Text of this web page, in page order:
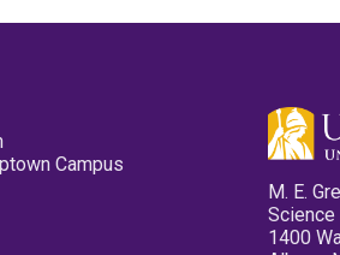
Campus
M. E.
1400